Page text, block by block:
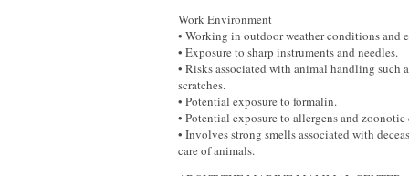
Work Environment
• Working in outdoor weather conditions and
• Exposure to sharp instruments and needles.
• Risks associated with animal handling such
scratches.
• Potential exposure to formalin.
• Potential exposure to allergens and zoonotic
• Involves strong smells associated with
care of animals.